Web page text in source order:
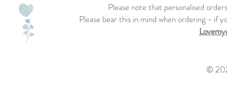
Please note that personalised
Please bear this in mind when ordering - if
©